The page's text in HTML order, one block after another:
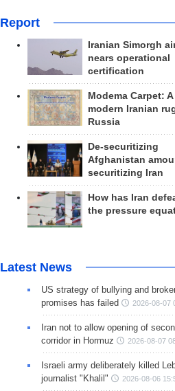
Report
Iranian Simorgh
nears operational
certification
Modema Carpet: A
modern Iranian
Russia
De-securitizing
Afghanistan
securitizing Iran
How has Iran
the pressure
Latest News
US strategy of bullying and
promises has failed
2026-08-07
Iran not to allow opening of
corridor in Hormuz
2026-08-07
Israeli army deliberately killed
journalist "Khalil"
2026-08-06